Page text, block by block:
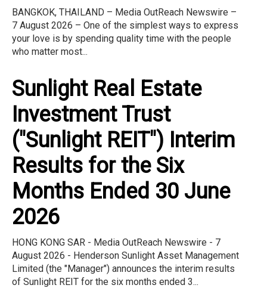
BANGKOK, THAILAND – Media OutReach Newswire –
7 August 2026 – One of the simplest ways to express
your love is by spending quality time with the people
who matter most...
Sunlight Real Estate
Investment Trust
("Sunlight REIT") Interim
Results for the Six
Months Ended 30 June
2026
HONG KONG SAR - Media OutReach Newswire - 7
August 2026 - Henderson Sunlight Asset Management
Limited (the "Manager") announces the interim results
of Sunlight REIT for the six months ended 3...